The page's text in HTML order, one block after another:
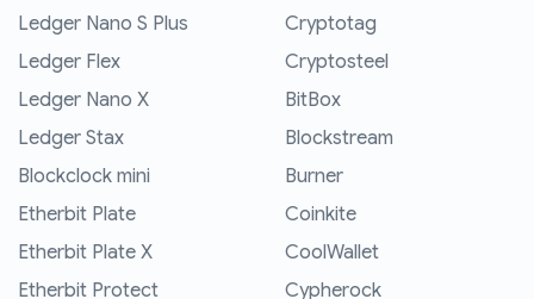
Ledger Nano S Plus
Ledger Flex
Ledger Nano X
Ledger Stax
Blockclock mini
Etherbit Plate
Etherbit Plate X
Etherbit Protect
Cryptotag
Cryptosteel
BitBox
Blockstream
Burner
Coinkite
CoolWallet
Cypherock